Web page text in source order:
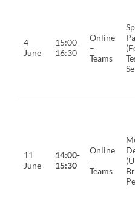
4
June
15:00-
16:30
Online
–
Teams
11
June
14:00-
15:30
Online
–
Teams